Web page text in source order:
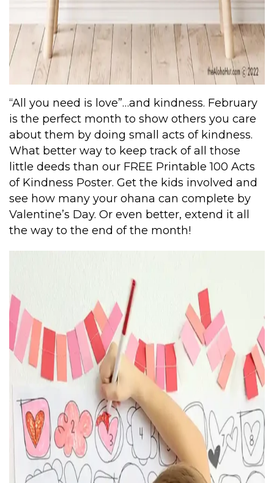
“All you need is love”…and kindness. February
is the perfect month to show others you care
about them by doing small acts of kindness.
What better way to keep track of all those
little deeds than our FREE Printable 100 Acts
of Kindness Poster. Get the kids involved and
see how many your ohana can complete by
Valentine’s Day. Or even better, extend it all
the way to the end of the month!